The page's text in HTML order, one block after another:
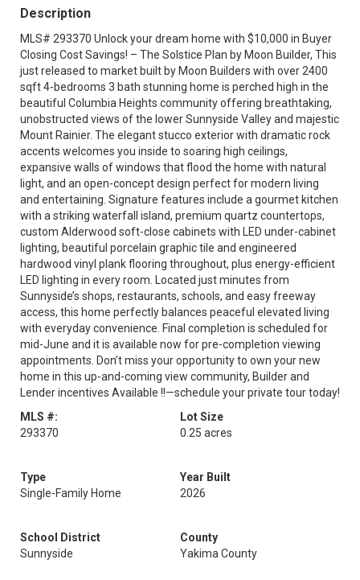
Description
MLS# 293370 Unlock your dream home with $10,000 in Buyer
Closing Cost Savings! – The Solstice Plan by Moon Builder, This
just released to market built by Moon Builders with over 2400
sqft 4-bedrooms 3 bath stunning home is perched high in the
beautiful Columbia Heights community offering breathtaking,
unobstructed views of the lower Sunnyside Valley and majestic
Mount Rainier. The elegant stucco exterior with dramatic rock
accents welcomes you inside to soaring high ceilings,
expansive walls of windows that flood the home with natural
light, and an open-concept design perfect for modern living
and entertaining. Signature features include a gourmet kitchen
with a striking waterfall island, premium quartz countertops,
custom Alderwood soft-close cabinets with LED under-cabinet
lighting, beautiful porcelain graphic tile and engineered
hardwood vinyl plank flooring throughout, plus energy-efficient
LED lighting in every room. Located just minutes from
Sunnyside’s shops, restaurants, schools, and easy freeway
access, this home perfectly balances peaceful elevated living
with everyday convenience. Final completion is scheduled for
mid-June and it is available now for pre-completion viewing
appointments. Don’t miss your opportunity to own your new
home in this up-and-coming view community, Builder and
Lender incentives Available !!—schedule your private tour today!
MLS #:
293370
Lot Size
0.25 acres
Type
Single-Family Home
Year Built
2026
School District
Sunnyside
County
Yakima County